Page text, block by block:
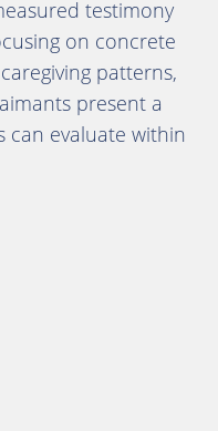
testimony
on concrete
patterns,
present a
evaluate within